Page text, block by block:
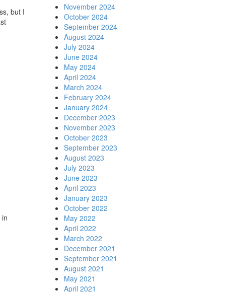
but I
November 2024
October 2024
September 2024
August 2024
July 2024
June 2024
May 2024
April 2024
March 2024
February 2024
January 2024
December 2023
November 2023
October 2023
September 2023
August 2023
July 2023
June 2023
April 2023
January 2023
October 2022
May 2022
April 2022
March 2022
December 2021
September 2021
August 2021
May 2021
April 2021